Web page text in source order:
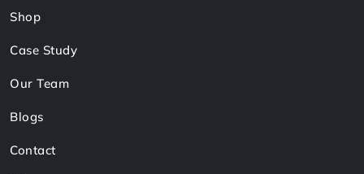
Shop
Case Study
Our Team
Blogs
Contact